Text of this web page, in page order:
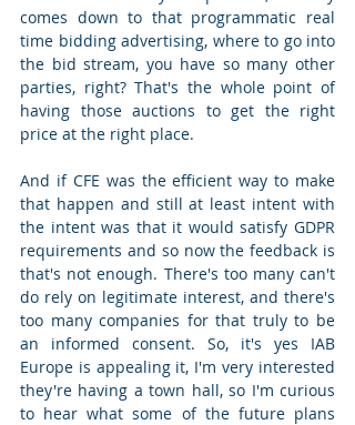
comes down to that programmatic real
time bidding advertising, where to go into
the bid stream, you have so many other
parties, right? That's the whole point of
having those auctions to get the right
price at the right place.
And if CFE was the efficient way to make
that happen and still at least intent with
the intent was that it would satisfy GDPR
requirements and so now the feedback is
that's not enough. There's too many can't
do rely on legitimate interest, and there's
too many companies for that truly to be
an informed consent. So, it's yes IAB
Europe is appealing it, I'm very interested
they're having a town hall, so I'm curious
to hear what some of the future plans